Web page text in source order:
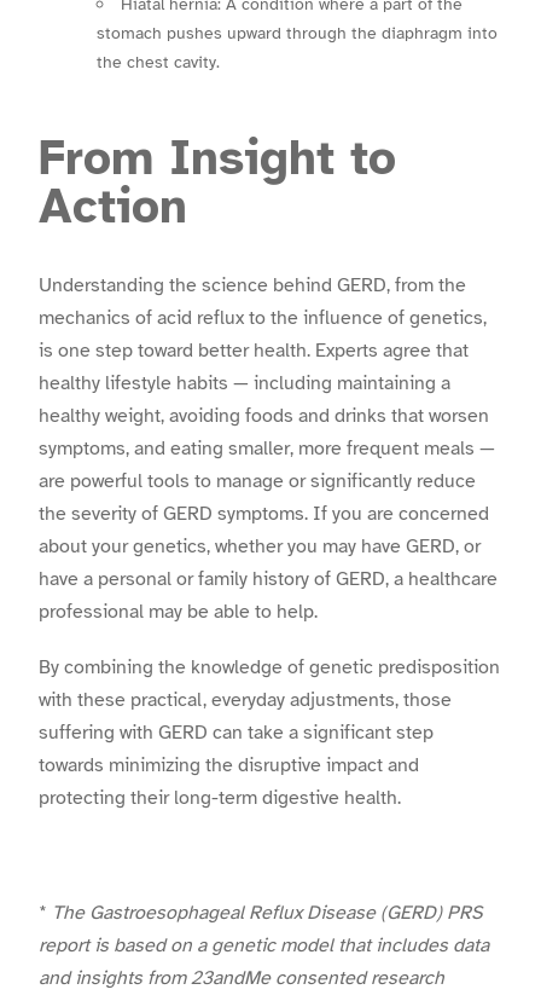
stomach pushes upward through the diaphragm into
the chest cavity.
From Insight to
Action
Understanding the science behind GERD, from the
mechanics of acid reflux to the influence of genetics,
is one step toward better health. Experts agree that
healthy lifestyle habits — including maintaining a
healthy weight, avoiding foods and drinks that worsen
symptoms, and eating smaller, more frequent meals —
are powerful tools to manage or significantly reduce
the severity of GERD symptoms. If you are concerned
about your genetics, whether you may have GERD, or
have a personal or family history of GERD, a healthcare
professional may be able to help.
By combining the knowledge of genetic predisposition
with these practical, everyday adjustments, those
suffering with GERD can take a significant step
towards minimizing the disruptive impact and
protecting their long-term digestive health.
* The Gastroesophageal Reflux Disease (GERD) PRS
report is based on a genetic model that includes data
and insights from 23andMe consented research